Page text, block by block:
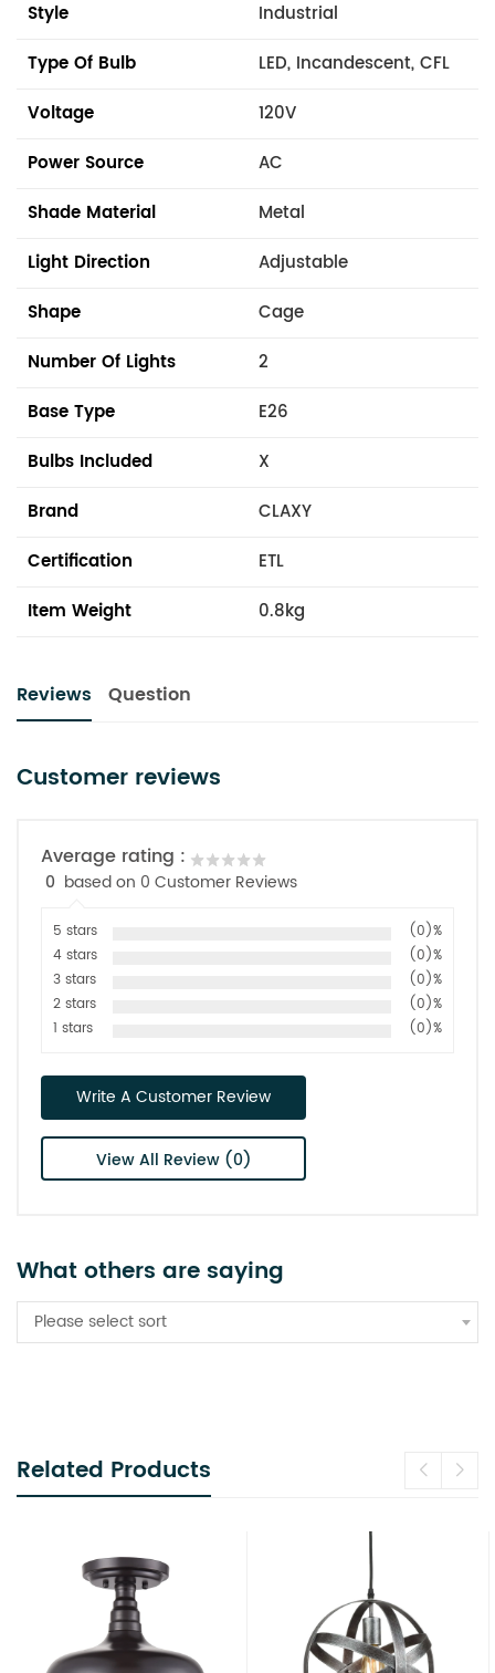
Style
Industrial
Type Of Bulb
LED, Incandescent, CFL
Voltage
120V
Power Source
AC
Shade Material
Metal
Light Direction
Adjustable
Shape
Cage
Number Of Lights
2
Base Type
E26
Bulbs Included
X
Brand
CLAXY
Certification
ETL
Item Weight
0.8kg
Reviews Question
Customer reviews
Average rating :
0 based on 0 Customer Reviews
5 stars
(0)%
4 stars
(0)%
3 stars
(0)%
2 stars
(0)%
1 stars
(0)%
Write A Customer Review
View All Review (0)
What others are saying
Please select sort
Related Products